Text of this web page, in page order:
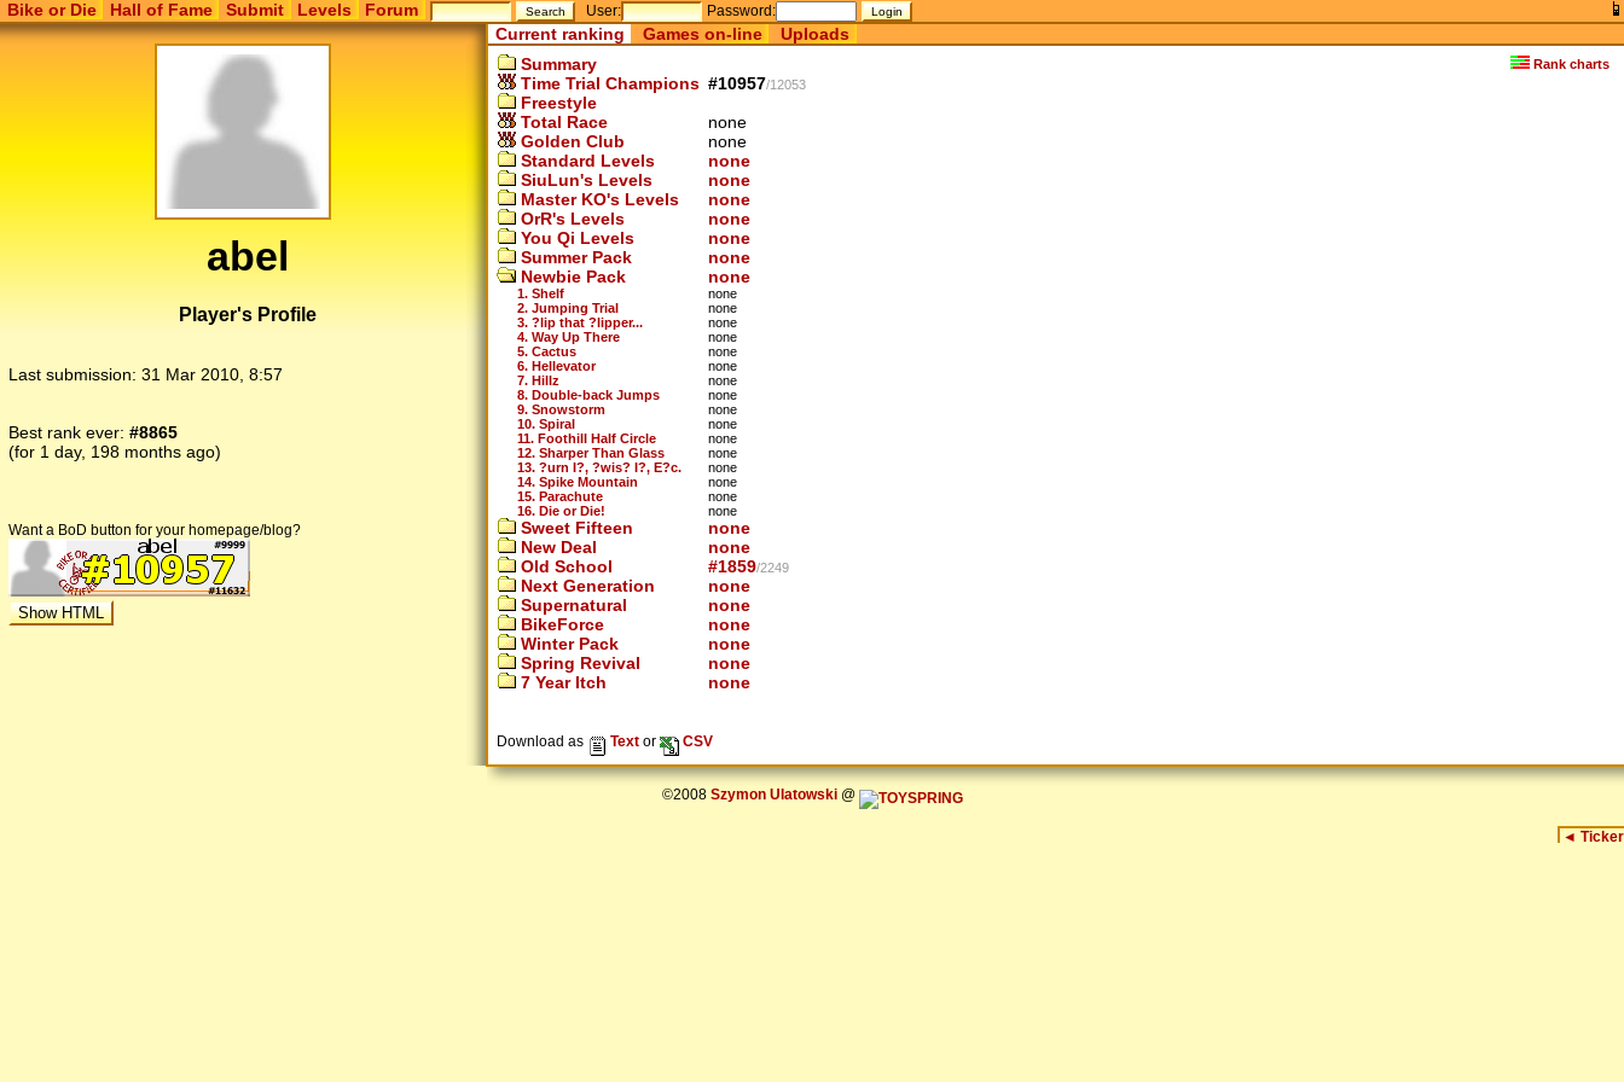
Bike or Die Hall of Fame Submit Levels Forum User: Password:
abel
Player's Profile
Last submission: 31 Mar 2010, 8:57
Best rank ever: #8865
(for 1 day, 198 months ago)
Want a BoD button for your homepage/blog?
Current ranking Games on-line Uploads
Rank charts
Summary
Time Trial Champions #10957/12053
Freestyle
Total Race
none
Golden Club
none
Standard Levels
none
SiuLun's Levels
none
Master KO's Levels
none
OrR's Levels
none
You Qi Levels
none
Summer Pack
none
Newbie Pack
none
1. Shelf
none
2. Jumping Trial
none
3. ?lip that ?lipper...
none
4. Way Up There
none
5. Cactus
none
6. Hellevator
none
7. Hillz
none
8. Double-back Jumps
none
9. Snowstorm
none
10. Spiral
none
11. Foothill Half Circle
none
12. Sharper Than Glass
none
13. ?urn I?, ?wis? I?, E?c.
none
14. Spike Mountain
none
15. Parachute
none
16. Die or Die!
none
Sweet Fifteen
none
New Deal
none
Old School
#1859/2249
Next Generation
none
Supernatural
none
BikeForce
none
Winter Pack
none
Spring Revival
none
7 Year Itch
none
Download as Text or CSV
©2008 Szymon Ulatowski@
◄ Ticker